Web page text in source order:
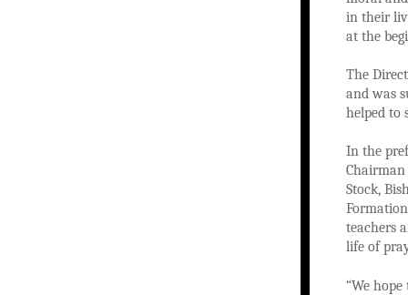
in their
at the
The
and was
helped to
In the
Stock,
teachers
life of
“We